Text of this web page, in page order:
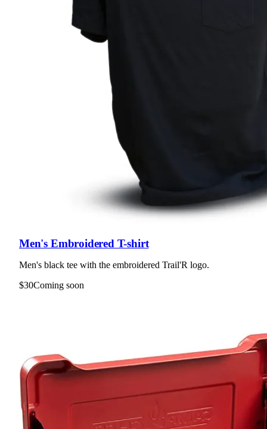
Men's Embroidered T-shirt
Men's black tee with the embroidered Trail'R logo.
$30Coming soon